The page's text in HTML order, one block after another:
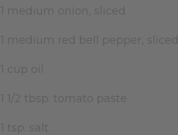
1 medium onion, sliced
1 medium red bell pepper, sliced
1 cup oil
1 1/2 tbsp. tomato paste
1 tsp. salt